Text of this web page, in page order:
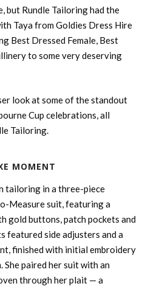
but Rundle Tailoring had the
Taya from Goldies Dress Hire
Best Dressed Female, Best
to some very deserving
look at some of the standout
Cup celebrations, all
Tailoring.
MOMENT
tailoring in a three-piece
Measure suit, featuring a
gold buttons, patch pockets and
featured side adjusters and a
finished with initial embroidery
She paired her suit with an
through her plait — a